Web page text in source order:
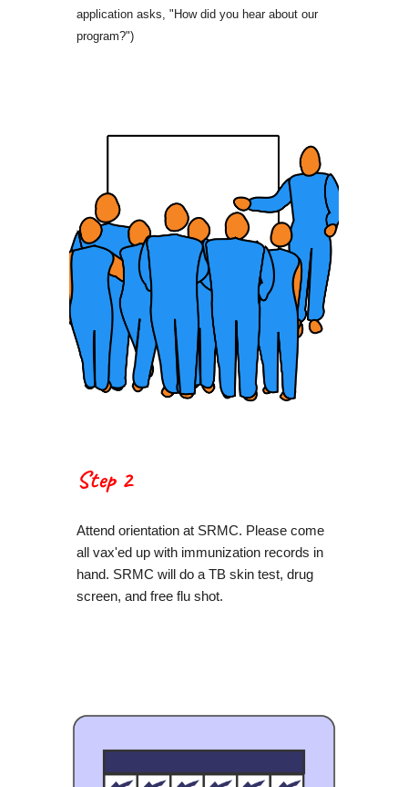
application asks, "How did you hear about our
program?")
Step 2
Attend orientation at SRMC. Please come
all vax'ed up with immunization records in
hand. SRMC will do a TB skin test, drug
screen, and free flu shot.